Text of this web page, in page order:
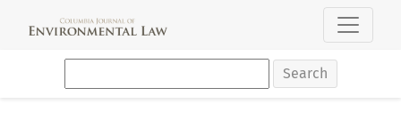
Search